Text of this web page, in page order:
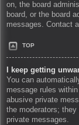
on, the board
board, or the board
messages. Contact
TOP
I keep getting
You can
message rules
abusive private
the moderators;
private messages.